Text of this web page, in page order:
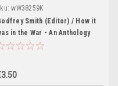
wW38259K
Smith (Editor) / How it
in the War - An Anthology
Paperbac k)